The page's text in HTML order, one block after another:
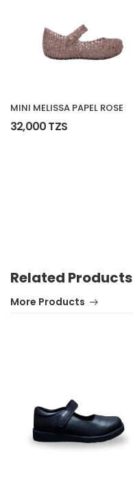
MINI MELISSA PAPEL ROSE
32,000 TZS
Related Products
More Products